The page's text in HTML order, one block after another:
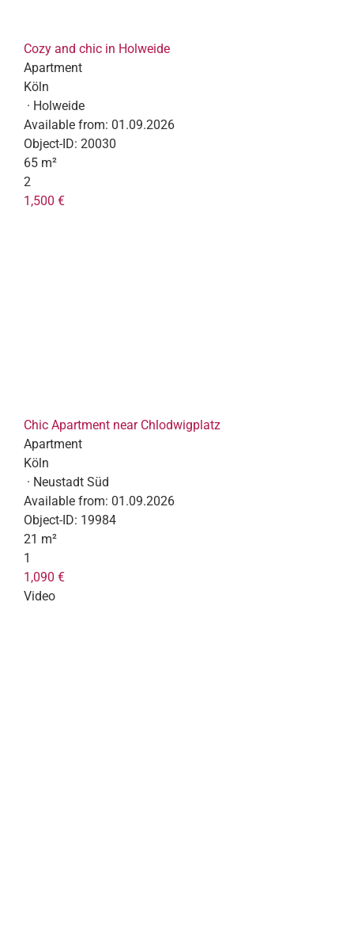
Cozy and chic in Holweide
Apartment
Köln
· Holweide
Available from: 01.09.2026
Object-ID: 20030
65 m²
2
1,500 €
Chic Apartment near Chlodwigplatz
Apartment
Köln
· Neustadt Süd
Available from: 01.09.2026
Object-ID: 19984
21 m²
1
1,090 €
Video